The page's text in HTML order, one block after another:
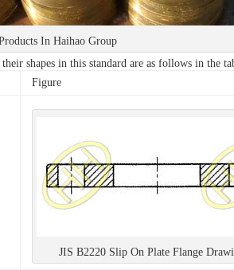
In Haihao Group
shapes in this standard are as follows in the
Figure
JIS B2220 Slip On Plate Flange